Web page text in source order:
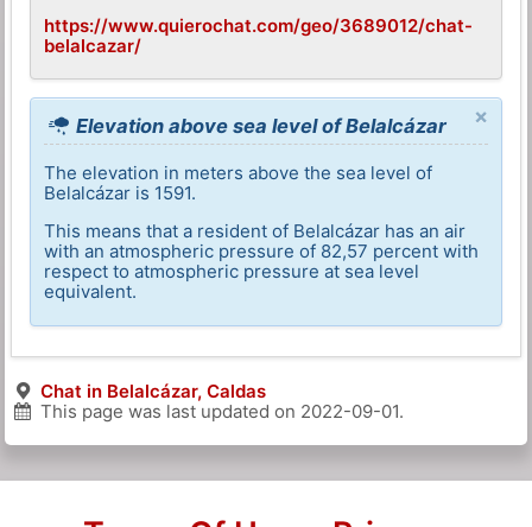
https://www.quierochat.com/geo/3689012/chat-
belalcazar/
×
Elevation above sea level of Belalcázar
The elevation in meters above the sea level of
Belalcázar is 1591.
This means that a resident of Belalcázar has an air
with an atmospheric pressure of 82,57 percent with
respect to atmospheric pressure at sea level
equivalent.
Chat in Belalcázar, Caldas
This page was last updated on 2022-09-01.